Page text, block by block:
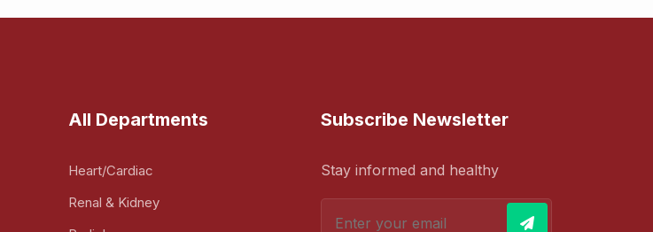
All Departments
Heart/Cardiac
Renal & Kidney
Subscribe Newsletter
Stay informed and healthy